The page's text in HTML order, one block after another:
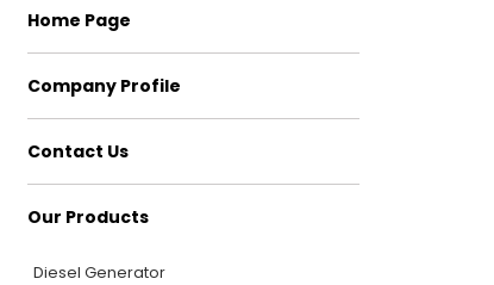
Home Page
Company Profile
Contact Us
Our Products
Diesel Generator